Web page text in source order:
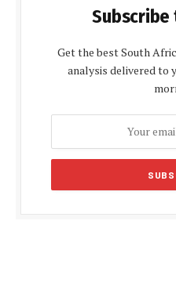
Subscribe
Get the best South
analysis delivered to